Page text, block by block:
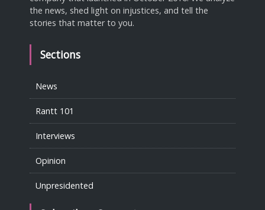
the news, shed light on injustices, and tell the
stories that matter to you.
Sections
News
Rantt 101
Interviews
Opinion
Unpresidented